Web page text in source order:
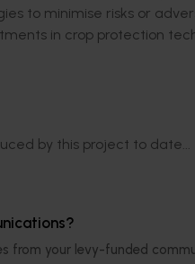
from your levy-funded
to minimise risks or
in crop protection
by this project to date...